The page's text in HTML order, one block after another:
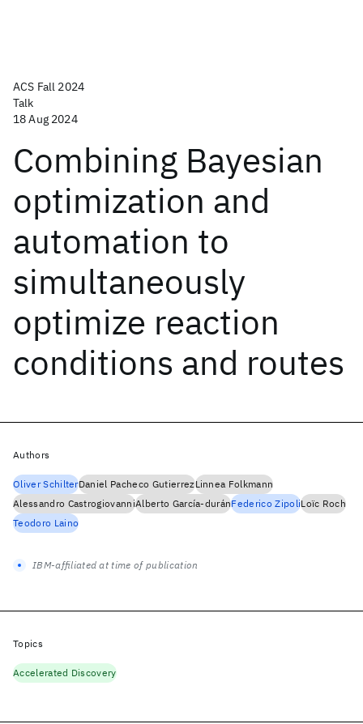
ACS Fall 2024
Talk
18 Aug 2024
Combining Bayesian
optimization and
automation to
simultaneously
optimize reaction
conditions and routes
Authors
Oliver SchilterDaniel Pacheco GutierrezLinnea Folkmann
Alessandro CastrogiovanniAlberto García-duránFederico ZipoliLoïc Roch
Teodoro Laino
IBM-affiliated at time of publication
Topics
Accelerated Discovery